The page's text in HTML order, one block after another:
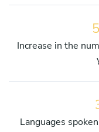
Increase in the
Languages